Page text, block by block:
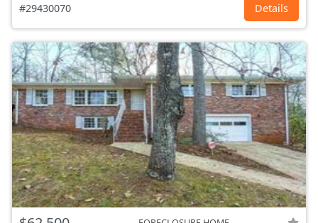
#29430070 Details